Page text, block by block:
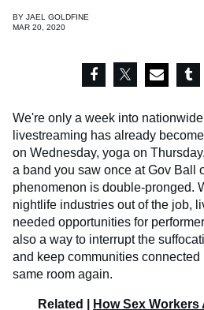
BY JAEL GOLDFINE
MAR 20, 2020
We're only a week into
livestreaming has already
on Wednesday, yoga on
a band you saw once at Gov Ball
phenomenon is double-pronged.
nightlife industries out of the job,
needed opportunities for
also a way to interrupt the
and keep communities
same room again.
Related |
How Sex